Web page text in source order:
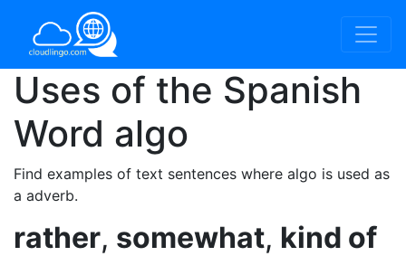
Uses of the Spanish
Word algo
Find examples of text sentences where algo is used as
a adverb.
rather, somewhat, kind of